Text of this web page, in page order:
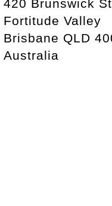
420 Brunswick
Fortitude Valley
Brisbane QLD
Australia